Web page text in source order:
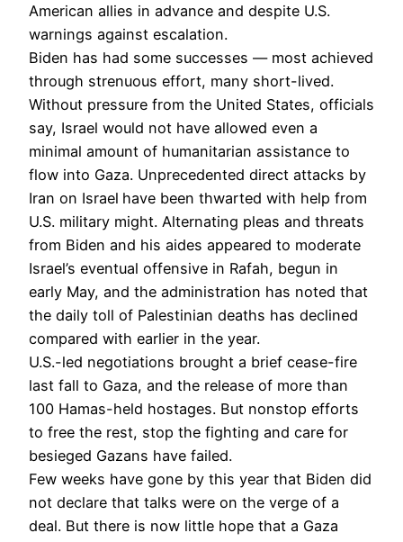
American allies in advance and despite U.S.
warnings against escalation.
Biden has had some successes — most achieved
through strenuous effort, many short-lived.
Without pressure from the United States, officials
say, Israel would not have allowed even a
minimal amount of humanitarian assistance to
flow into Gaza. Unprecedented direct attacks by
Iran on Israel have been thwarted with help from
U.S. military might. Alternating pleas and threats
from Biden and his aides appeared to moderate
Israel’s eventual offensive in Rafah, begun in
early May, and the administration has noted that
the daily toll of Palestinian deaths has declined
compared with earlier in the year.
U.S.-led negotiations brought a brief cease-fire
last fall to Gaza, and the release of more than
100 Hamas-held hostages. But nonstop efforts
to free the rest, stop the fighting and care for
besieged Gazans have failed.
Few weeks have gone by this year that Biden did
not declare that talks were on the verge of a
deal. But there is now little hope that a Gaza